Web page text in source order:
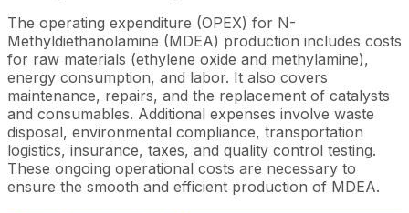
The operating expenditure (OPEX) for N-
Methyldiethanolamine (MDEA) production includes costs
for raw materials (ethylene oxide and methylamine),
energy consumption, and labor. It also covers
maintenance, repairs, and the replacement of catalysts
and consumables. Additional expenses involve waste
disposal, environmental compliance, transportation
logistics, insurance, taxes, and quality control testing.
These ongoing operational costs are necessary to
ensure the smooth and efficient production of MDEA.